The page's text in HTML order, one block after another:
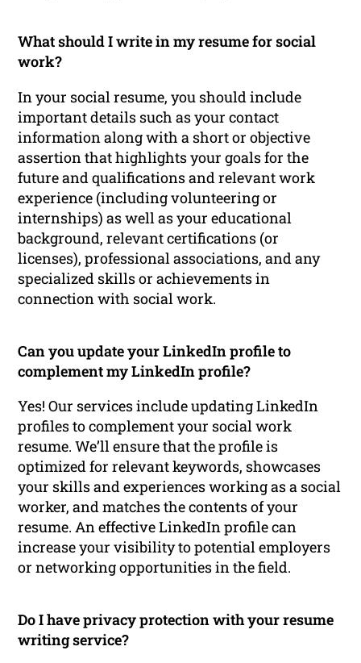
What should I write in my resume for social
work?
In your social resume, you should include
important details such as your contact
information along with a short or objective
assertion that highlights your goals for the
future and qualifications and relevant work
experience (including volunteering or
internships) as well as your educational
background, relevant certifications (or
licenses), professional associations, and any
specialized skills or achievements in
connection with social work.
Can you update your LinkedIn profile to
complement my LinkedIn profile?
Yes! Our services include updating LinkedIn
profiles to complement your social work
resume. We’ll ensure that the profile is
optimized for relevant keywords, showcases
your skills and experiences working as a social
worker, and matches the contents of your
resume. An effective LinkedIn profile can
increase your visibility to potential employers
or networking opportunities in the field.
Do I have privacy protection with your resume
writing service?